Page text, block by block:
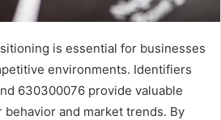
is essential for businesses
environments. Identifiers
630300076 provide valuable
and market trends. By